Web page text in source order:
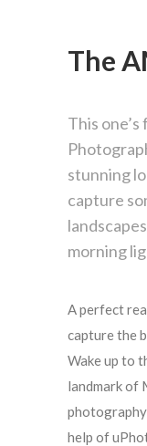
The
This
stunning
capture
morning
A perfect
capture the
Wake up to
landmark of
help of